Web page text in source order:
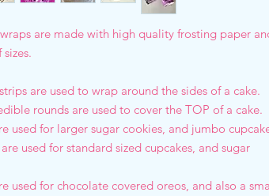
are made with high quality frosting paper
are used to wrap around the sides of a cake.
rounds are used to cover the TOP of a cake.
used for larger sugar cookies, and jumbo
used for standard sized cupcakes, and sugar
used for chocolate covered oreos, and also a